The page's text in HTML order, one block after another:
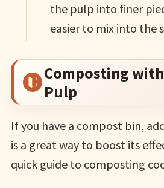
the pulp into finer
easier to mix into the
Composting
Pulp
If you have a compost bin,
is a great way to boost its
quick guide to composting